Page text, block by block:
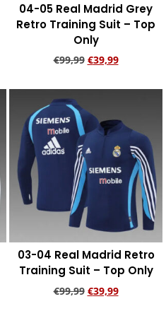
04-05 Real Madrid Grey
Retro Training Suit – Top
Only
€99,99 €39,99
03-04 Real Madrid Retro
Training Suit – Top Only
€99,99 €39,99